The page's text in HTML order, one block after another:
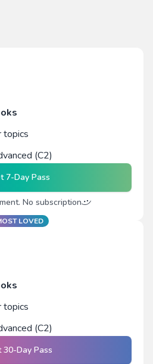
topics
(C2)
7-Day Pass
No subscription
LOVED
topics
(C2)
30-Day Pass